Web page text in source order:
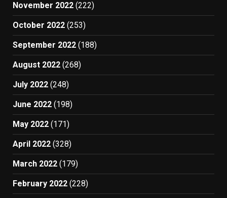
November 2022 (222)
October 2022 (253)
September 2022 (188)
August 2022 (268)
July 2022 (248)
June 2022 (198)
May 2022 (171)
April 2022 (328)
March 2022 (179)
February 2022 (228)